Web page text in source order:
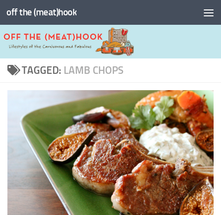
Skip to content
off the (meat)hook
TAGGED: LAMB CHOPS